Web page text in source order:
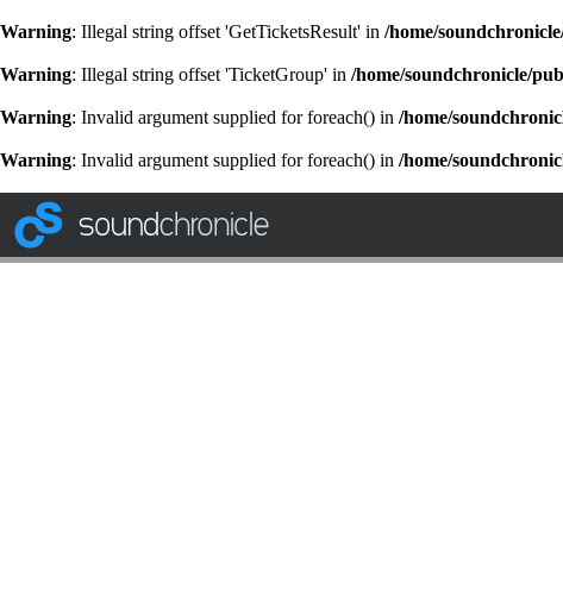
Warning: Illegal string offset 'GetTicketsResult' in /home/
Warning: Illegal string offset 'TicketGroup' in /home/soundchronicle/
Warning: Invalid argument supplied for foreach() in /home/
Warning: Invalid argument supplied for foreach() in /home/